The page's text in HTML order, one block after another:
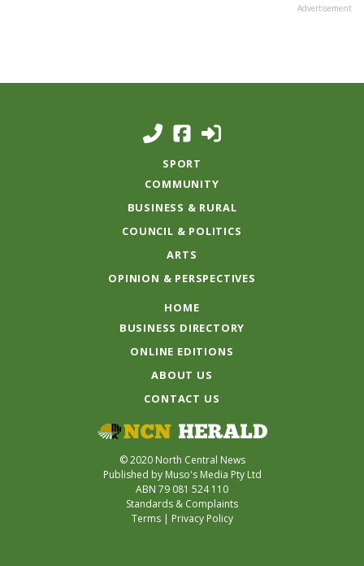
Advertisement
SPORT
COMMUNITY
BUSINESS & RURAL
COUNCIL & POLITICS
ARTS
OPINION & PERSPECTIVES
HOME
BUSINESS DIRECTORY
ONLINE EDITIONS
ABOUT US
CONTACT US
© 2020 North Central News
Published by Muso's Media Pty Ltd
ABN 79 081 524 110
Standards & Complaints
Terms| Privacy Policy